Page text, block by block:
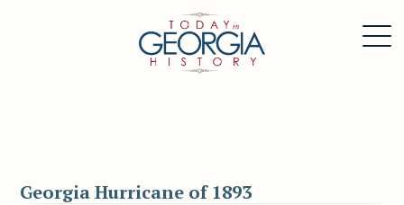
Georgia Hurricane of 1893